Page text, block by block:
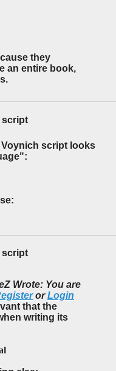
they
an entire book,
script
Voynich script looks
script
Wrote: You are
orLogin
that the
writing its